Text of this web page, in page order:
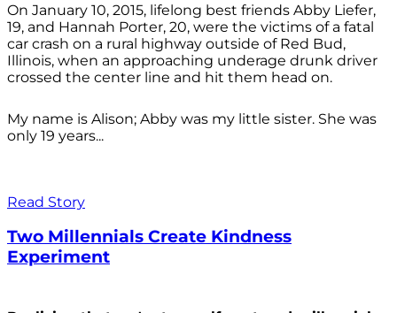
On January 10, 2015, lifelong best friends Abby Liefer,
19, and Hannah Porter, 20, were the victims of a fatal
car crash on a rural highway outside of Red Bud,
Illinois, when an approaching underage drunk driver
crossed the center line and hit them head on.
My name is Alison; Abby was my little sister. She was
only 19 years...
Read Story
Two Millennials Create Kindness
Experiment